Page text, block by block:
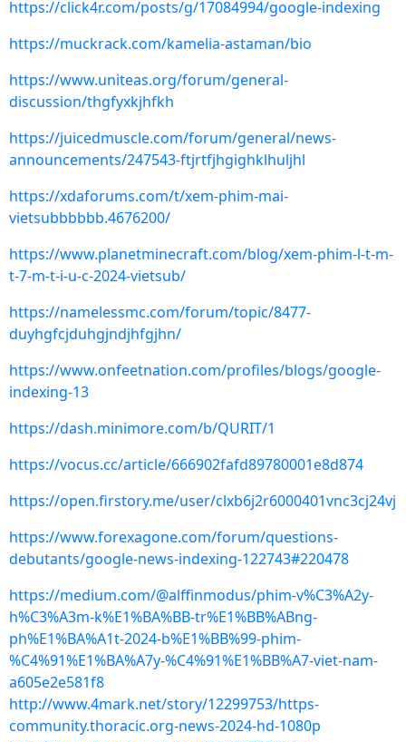
https://click4r.com/posts/g/17084994/google-indexing
https://muckrack.com/kamelia-astaman/bio
https://www.uniteas.org/forum/general-
discussion/thgfyxkjhfkh
https://juicedmuscle.com/forum/general/news-
announcements/247543-ftjrtfjhgighklhuljhl
https://xdaforums.com/t/xem-phim-mai-
vietsubbbbbb.4676200/
https://www.planetminecraft.com/blog/xem-phim-l-t-m-
t-7-m-t-i-u-c-2024-vietsub/
https://namelessmc.com/forum/topic/8477-
duyhgfcjduhgjndjhfgjhn/
https://www.onfeetnation.com/profiles/blogs/google-
indexing-13
https://dash.minimore.com/b/QURIT/1
https://vocus.cc/article/666902fafd89780001e8d874
https://open.firstory.me/user/clxb6j2r6000401vnc3cj24vj
https://www.forexagone.com/forum/questions-
debutants/google-news-indexing-122743#220478
https://medium.com/@alffinmodus/phim-v%C3%A2y-
h%C3%A3m-k%E1%BA%BB-tr%E1%BB%ABng-
ph%E1%BA%A1t-2024-b%E1%BB%99-phim-
%C4%91%E1%BA%A7y-%C4%91%E1%BB%A7-viet-nam-
a605e2e581f8
http://www.4mark.net/story/12299753/https-
community.thoracic.org-news-2024-hd-1080p